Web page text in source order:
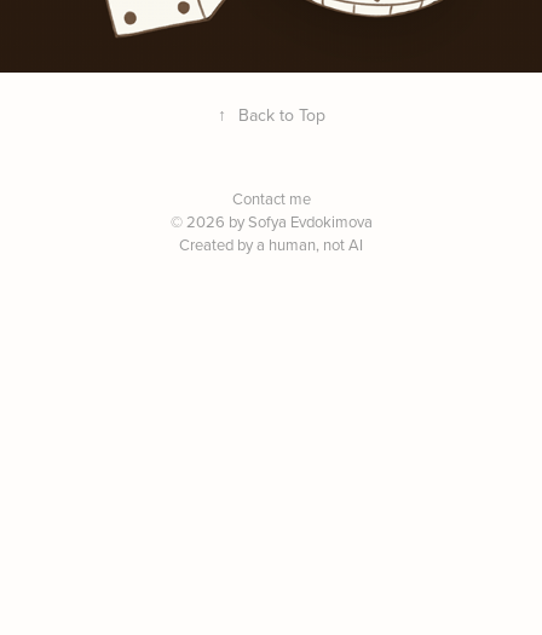
↑ Back to Top
Contact me
© 2026 by Sofya Evdokimova
Created by a human, not AI